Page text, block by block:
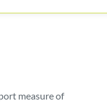
measure of